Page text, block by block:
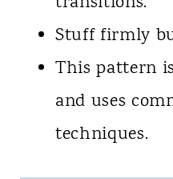
Stuff firmly
This pattern
and uses
techniques.